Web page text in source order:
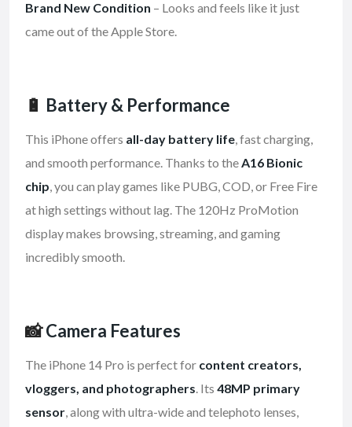
Brand New Condition – Looks and feels like it just
came out of the Apple Store.
🔋 Battery & Performance
This iPhone offers all-day battery life, fast charging,
and smooth performance. Thanks to theA16 Bionic
chip, you can play games like PUBG, COD, or Free Fire
at high settings without lag. The 120Hz ProMotion
display makes browsing, streaming, and gaming
incredibly smooth.
📸Camera Features
The iPhone 14 Pro is perfect for content creators,
vloggers, and photographers. Its 48MP primary
sensor, along with ultra-wide and telephoto lenses,